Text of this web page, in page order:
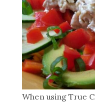
When using True